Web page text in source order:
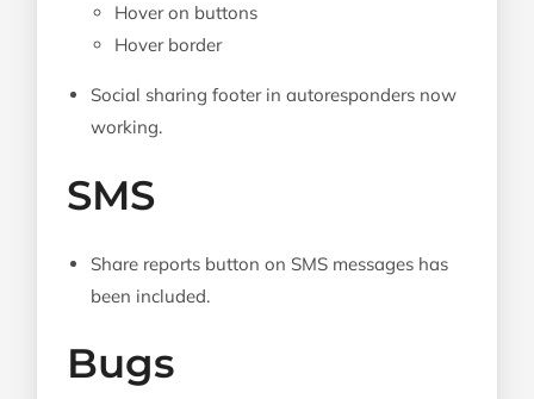
Hover on buttons
Hover border
Social sharing footer in autoresponders now
working.
SMS
Share reports button on SMS messages has
been included.
Bugs